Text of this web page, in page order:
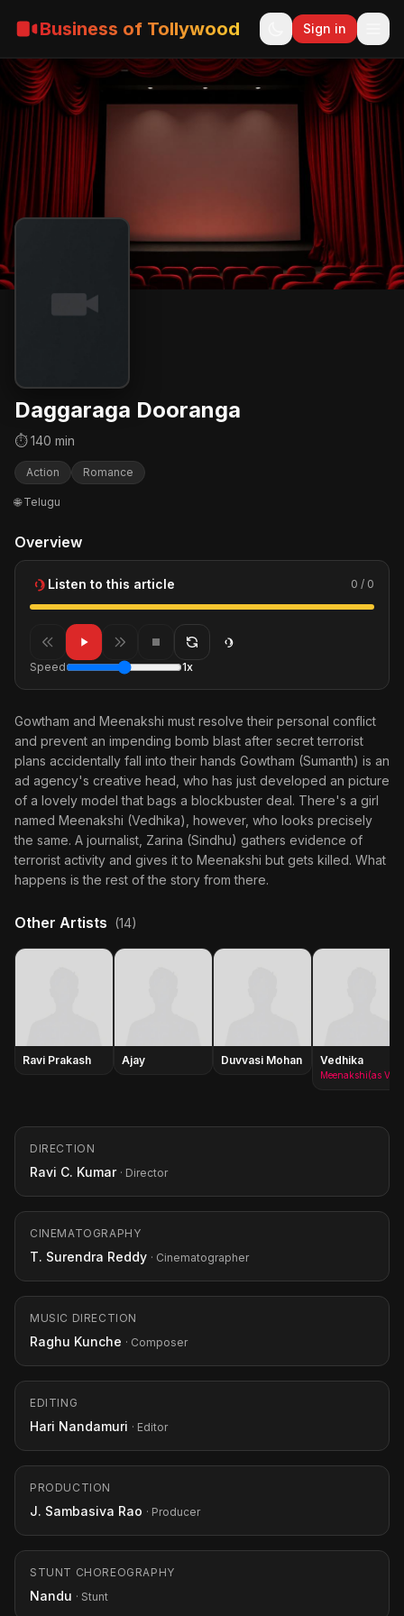
Business of Tollywood Sign in
Daggaraga Dooranga
⏱ 140 min
Action Romance
🌐 Telugu
Overview
Listen to this article 0 / 0
Speed 1x
Gowtham and Meenakshi must resolve their personal conflict
and prevent an impending bomb blast after secret terrorist
plans accidentally fall into their hands Gowtham (Sumanth) is an
ad agency's creative head, who has just developed an picture
of a lovely model that bags a blockbuster deal. There's a girl
named Meenakshi (Vedhika), however, who looks precisely
the same. A journalist, Zarina (Sindhu) gathers evidence of
terrorist activity and gives it to Meenakshi but gets killed. What
happens is the rest of the story from there.
Other Artists (14)
Ravi Prakash Ajay Duvvasi Mohan Vedhika
DIRECTION
Ravi C. Kumar · Director
CINEMATOGRAPHY
T. Surendra Reddy · Cinematographer
MUSIC DIRECTION
Raghu Kunche · Composer
EDITING
Hari Nandamuri · Editor
PRODUCTION
J. Sambasiva Rao · Producer
STUNT CHOREOGRAPHY
Nandu · Stunt